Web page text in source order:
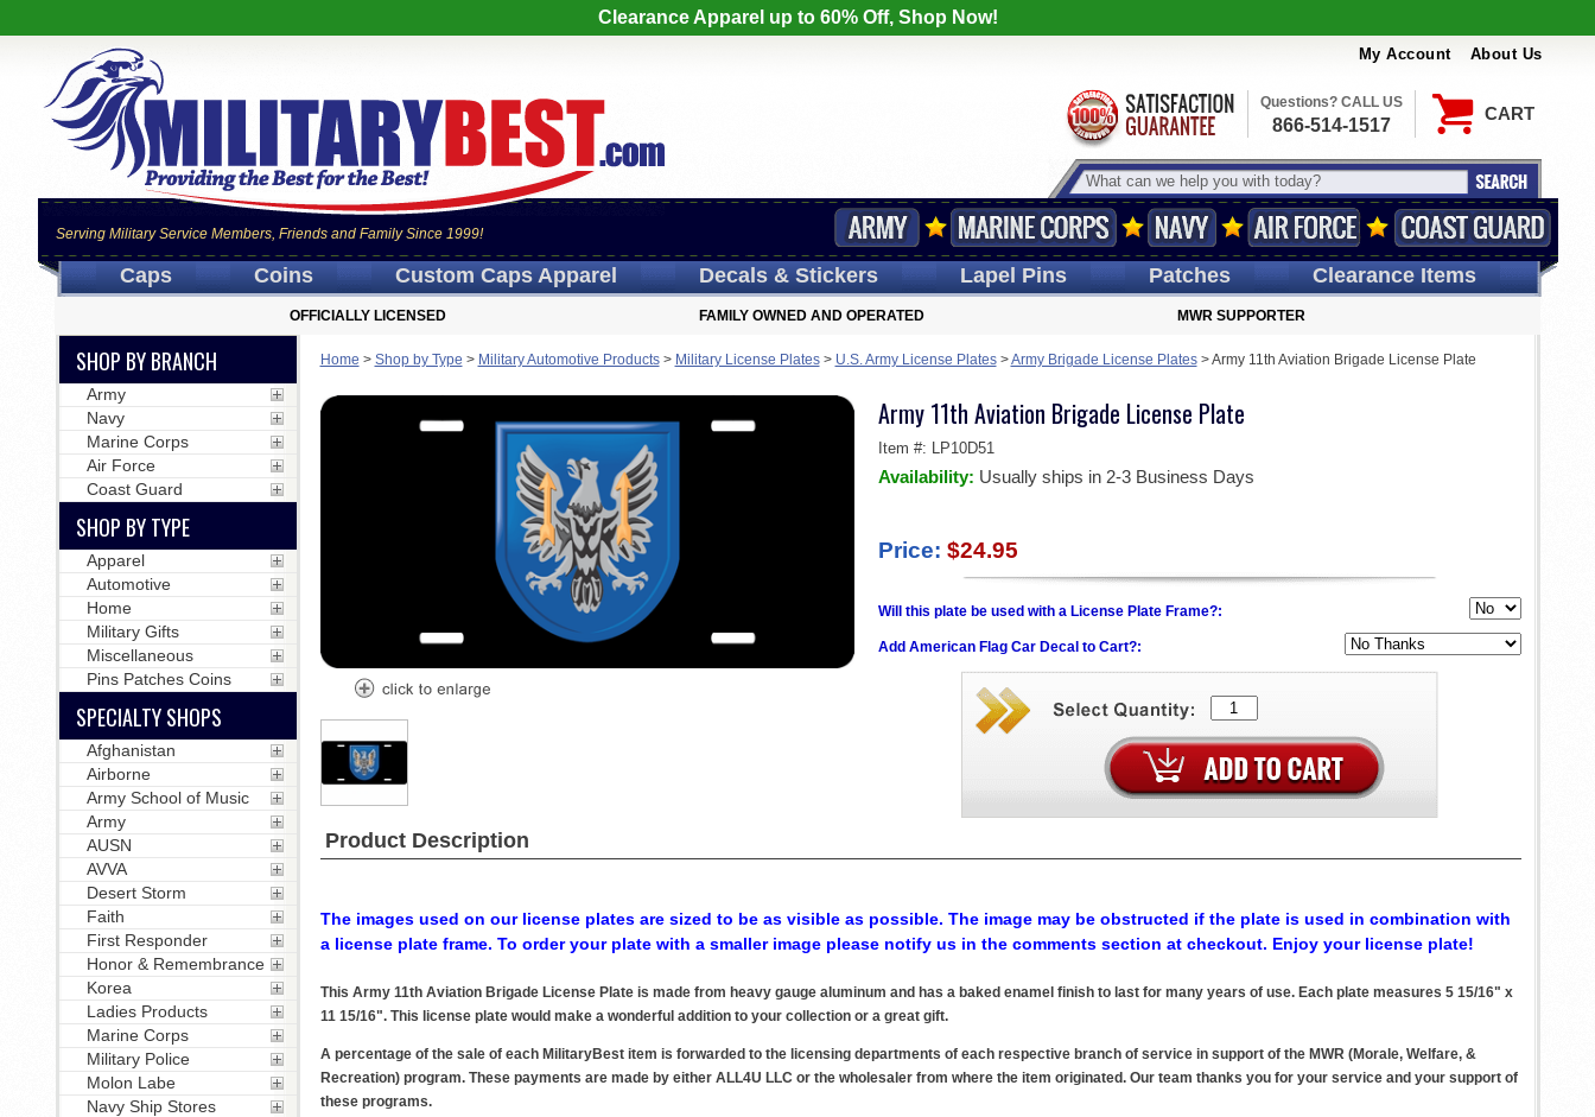
Clearance Apparel up to 60% Off, Shop Now!
My Account About Us
CART
Serving Military Service Members, Friends and Family Since 1999!
Questions? CALL US
866-514-1517
Caps Coins Custom CapsApparel Decals& Stickers LapelPins Patches Clearance Items
OFFICIALLY LICENSED FAMILY OWNED AND OPERATED MWR SUPPORTER
Home > Shop by Type > Military Automotive Products> Military License Plates> U.S. Army License Plates>Army Brigade License Plates>Army 11th Aviation Brigade License Plate
Army 11th Aviation Brigade License Plate
Item #: LP10D51
Availability: Usually ships in 2-3 Business Days
Price: $24.95
Will this plate be used with a License Plate Frame?:
Add American Flag Car Decal to Cart?:
Product Description
The images used on our license plates are sized to be as visible as possible. The image may be obstructed if the plate is used in combination with
a license plate frame. To order your plate with a smaller image please notify us in the comments section at checkout. Enjoy your license plate!
This Army 11th Aviation Brigade License Plate is made from heavy gauge aluminum and has a baked enamel finish to last for many years of use. Each plate measures 5 15/16" x
11 15/16". This license plate would make a wonderful addition to your collection or a great gift.
A percentage of the sale of each MilitaryBest item is forwarded to the licensing departments of each respective branch of service in support of the MWR (Morale, Welfare, &
Recreation) program. These payments are made by either ALL4U LLC or the wholesaler from where the item originated. Our team thanks you for your service and your support of
these programs.
SHOP BY BRANCH
Army
Navy
Marine Corps
Air Force
Coast Guard
SHOP BY TYPE
Apparel
Automotive
Home
Military Gifts
Miscellaneous
Pins Patches Coins
SPECIALTY SHOPS
Afghanistan
Airborne
Army School of Music
Army
AUSN
AVVA
Desert Storm
Faith
First Responder
Honor & Remembrance
Korea
Ladies Products
Marine Corps
Military Police
Molon Labe
Navy Ship Stores